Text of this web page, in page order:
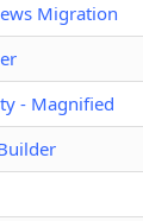
Migration
- Magnified